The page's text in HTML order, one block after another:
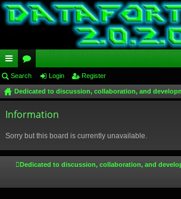
ui
ck
lin
or
u
m
Search Login Register
Dedicated to discussion, collaboration, and
Information
Sorry but this board is currently unavailable.
Dedicated to discussion, collaboration, and